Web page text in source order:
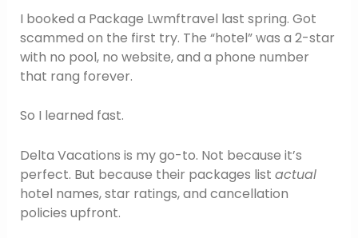
I booked a Package Lwmftravel last spring. Got
scammed on the first try. The “hotel” was a 2-star
with no pool, no website, and a phone number
that rang forever.
So I learned fast.
Delta Vacations is my go-to. Not because it’s
perfect. But because their packages list actual
hotel names, star ratings, and cancellation
policies upfront.